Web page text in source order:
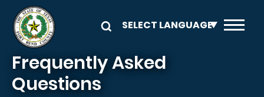
Skip to main content
Frequently Asked
Questions